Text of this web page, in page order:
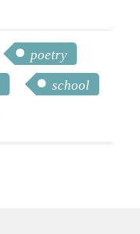
poetry
school